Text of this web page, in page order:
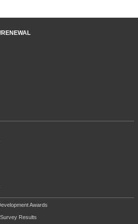
Awards
Results